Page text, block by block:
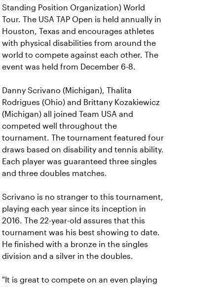
Standing Position Organization) World
Tour. The USA TAP Open is held annually in
Houston, Texas and encourages athletes
with physical disabilities from around the
world to compete against each other. The
event was held from December 6-8.
Danny Scrivano (Michigan), Thalita
Rodrigues (Ohio) and Brittany Kozakiewicz
(Michigan) all joined Team USA and
competed well throughout the
tournament. The tournament featured four
draws based on disability and tennis ability.
Each player was guaranteed three singles
and three doubles matches.
Scrivano is no stranger to this tournament,
playing each year since its inception in
2016. The 22-year-old assures that this
tournament was his best showing to date.
He finished with a bronze in the singles
division and a silver in the doubles.
"It is great to compete on an even playing